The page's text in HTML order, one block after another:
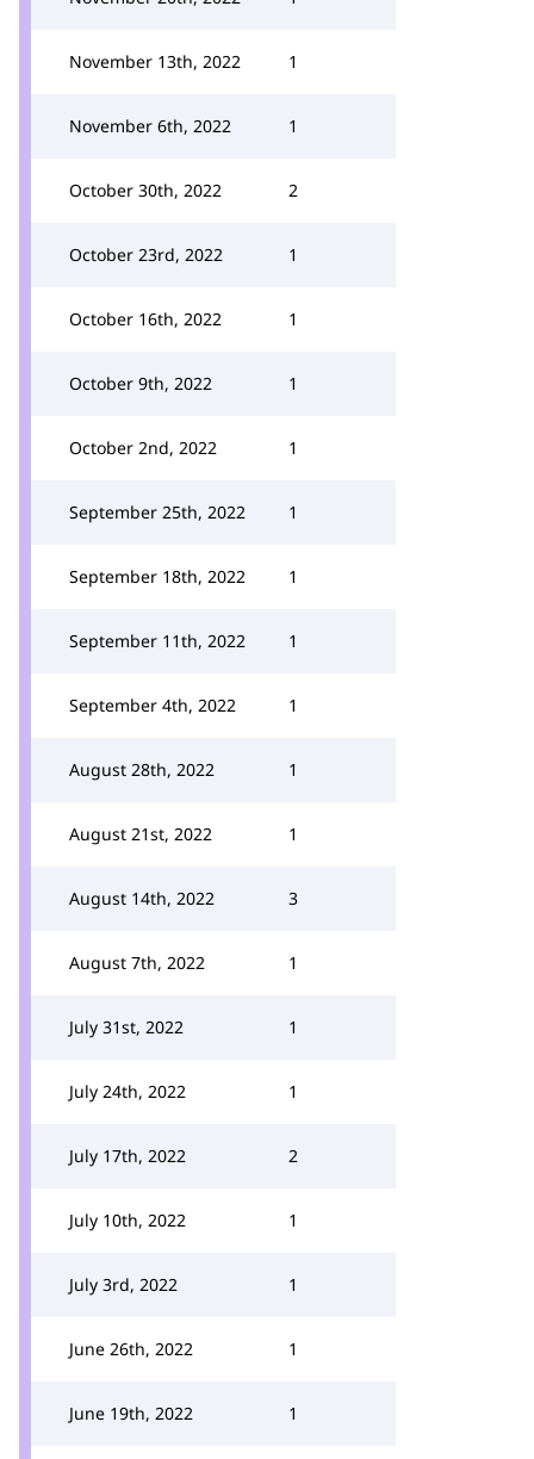
November 13th, 2022 1
November 6th, 2022 1
October 30th, 2022 2
October 23rd, 2022 1
October 16th, 2022 1
October 9th, 2022 1
October 2nd, 2022 1
September 25th, 2022 1
September 18th, 2022 1
September 11th, 2022 1
September 4th, 2022 1
August 28th, 2022 1
August 21st, 2022 1
August 14th, 2022 3
August 7th, 2022 1
July 31st, 2022 1
July 24th, 2022 1
July 17th, 2022 2
July 10th, 2022 1
July 3rd, 2022 1
June 26th, 2022 1
June 19th, 2022 1